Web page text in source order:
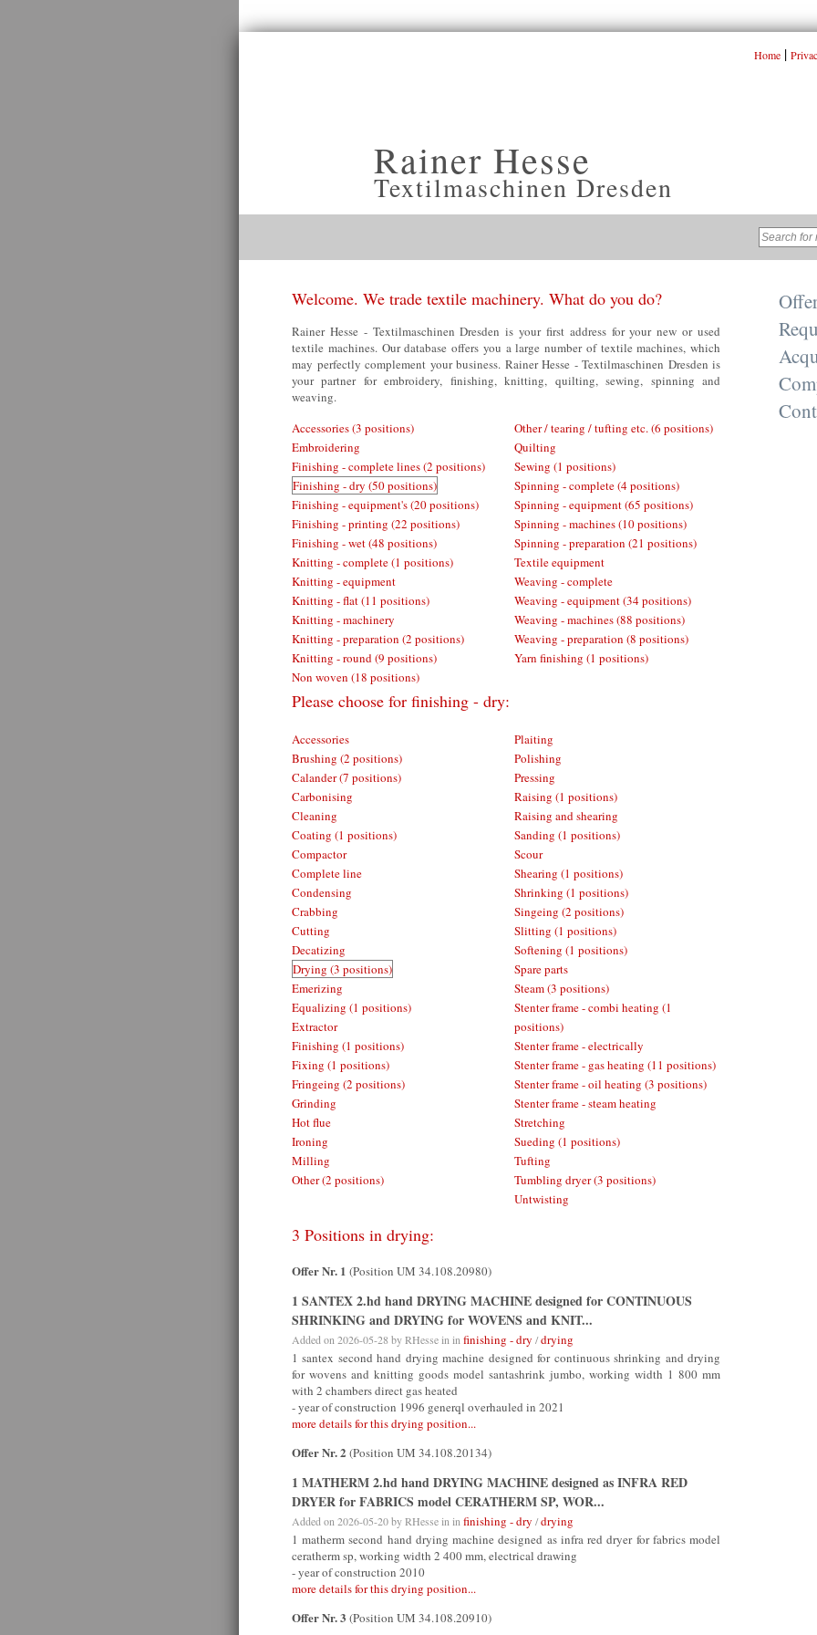
Rainer Hesse
Textilmaschinen Dresden
Home |
Welcome. We trade textile machinery. What do you do?
Rainer Hesse - Textilmaschinen Dresden is your first address for your new or used
textile machines. Our database offers you a large number of textile machines, which
may perfectly complement your business. Rainer Hesse - Textilmaschinen Dresden is
your partner for embroidery, finishing, knitting, quilting, sewing, spinning and
weaving.
Accessories (3 positions)
Embroidering
Finishing - complete lines (2 positions)
Finishing - dry (50 positions)
Finishing - equipment's (20 positions)
Finishing - printing (22 positions)
Finishing - wet (48 positions)
Knitting - complete (1 positions)
Knitting - equipment
Knitting - flat (11 positions)
Knitting - machinery
Knitting - preparation (2 positions)
Knitting - round (9 positions)
Non woven (18 positions)
Other / tearing / tufting etc. (6 positions)
Quilting
Sewing (1 positions)
Spinning - complete (4 positions)
Spinning - equipment (65 positions)
Spinning - machines (10 positions)
Spinning - preparation (21 positions)
Textile equipment
Weaving - complete
Weaving - equipment (34 positions)
Weaving - machines (88 positions)
Weaving - preparation (8 positions)
Yarn finishing (1 positions)
Please choose for finishing - dry:
Accessories
Brushing (2 positions)
Calander (7 positions)
Carbonising
Cleaning
Coating (1 positions)
Compactor
Complete line
Condensing
Crabbing
Cutting
Decatizing
Drying (3 positions)
Emerizing
Equalizing (1 positions)
Extractor
Finishing (1 positions)
Fixing (1 positions)
Fringeing (2 positions)
Grinding
Hot flue
Ironing
Milling
Other (2 positions)
Plaiting
Polishing
Pressing
Raising (1 positions)
Raising and shearing
Sanding (1 positions)
Scour
Shearing (1 positions)
Shrinking (1 positions)
Singeing (2 positions)
Slitting (1 positions)
Softening (1 positions)
Spare parts
Steam (3 positions)
Stenter frame - combi heating (1
positions)
Stenter frame - electrically
Stenter frame - gas heating (11 positions)
Stenter frame - oil heating (3 positions)
Stenter frame - steam heating
Stretching
Sueding (1 positions)
Tufting
Tumbling dryer (3 positions)
Untwisting
3 Positions in drying:
Offer Nr. 1 (Position UM 34.108.20980)
1 SANTEX 2.hd hand DRYING MACHINE designed for CONTINUOUS
SHRINKING and DRYING for WOVENS and KNIT...
Added on 2026-05-28 byRHessein in finishing - dry /drying
1 santex second hand drying machine designed for continuous shrinking and drying
for wovens and knitting goods model santashrink jumbo, working width 1 800 mm
with 2 chambers direct gas heated
- year of construction 1996 generql overhauled in 2021
more details for this drying position...
Offer Nr. 2 (Position UM 34.108.20134)
1 MATHERM 2.hd hand DRYING MACHINE designed as INFRA RED
DRYER for FABRICS model CERATHERM SP, WOR...
Added on 2026-05-20 byRHessein in finishing - dry /drying
1 matherm second hand drying machine designed as infra red dryer for fabrics model
ceratherm sp, working width 2 400 mm, electrical drawing
- year of construction 2010
more details for this drying position...
Offer Nr. 3 (Position UM 34.108.20910)